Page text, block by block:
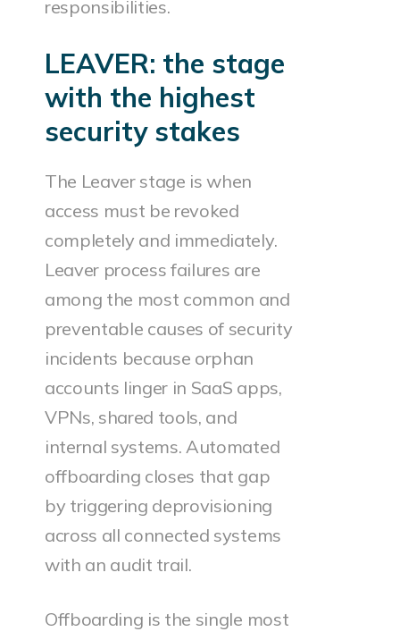
responsibilities.
LEAVER: the stage
with the highest
security stakes
The Leaver stage is when
access must be revoked
completely and immediately.
Leaver process failures are
among the most common and
preventable causes of security
incidents because orphan
accounts linger in SaaS apps,
VPNs, shared tools, and
internal systems. Automated
offboarding closes that gap
by triggering deprovisioning
across all connected systems
with an audit trail.
Offboarding is the single most